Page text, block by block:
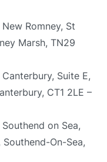
Romney, St
Marsh, TN29
Suite E,
CT1 2LE –
on Sea,
On-Sea,